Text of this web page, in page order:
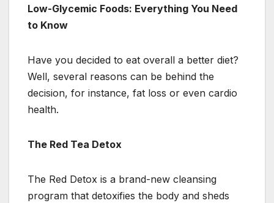
Low-Glycemic Foods: Everything You Need
to Know
Have you decided to eat overall a better diet?
Well, several reasons can be behind the
decision, for instance, fat loss or even cardio
health.
The Red Tea Detox
The Red Detox is a brand-new cleansing
program that detoxifies the body and sheds